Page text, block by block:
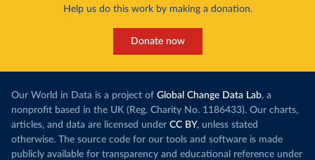
Help us do this work by making a donation.
Donate now
Our World in Data is a project of Global Change Data Lab, a
nonprofit based in the UK (Reg. Charity No. 1186433). Our charts,
articles, and data are licensed under CC BY, unless stated
otherwise. The source code for our tools and software is made
publicly available for transparency and educational reference under